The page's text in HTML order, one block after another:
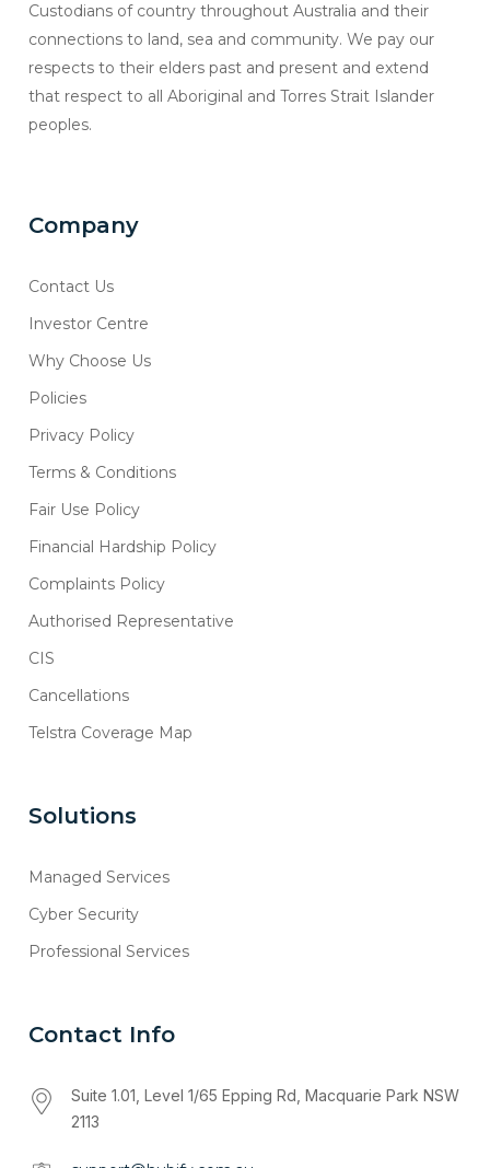
Custodians of country throughout Australia and their
connections to land, sea and community. We pay our
respects to their elders past and present and extend
that respect to all Aboriginal and Torres Strait Islander
peoples.
Company
Contact Us
Investor Centre
Why Choose Us
Policies
Privacy Policy
Terms & Conditions
Fair Use Policy
Financial Hardship Policy
Complaints Policy
Authorised Representative
CIS
Cancellations
Telstra Coverage Map
Solutions
Managed Services
Cyber Security
Professional Services
Contact Info
Suite 1.01, Level 1/65 Epping Rd, Macquarie Park NSW
2113